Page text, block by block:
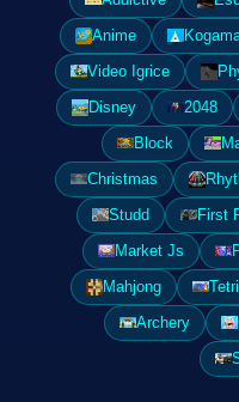
Anime
Video Igrice
Disney
2048
Block
Christmas
Studd
First
Market Js
Mahjong
Archery